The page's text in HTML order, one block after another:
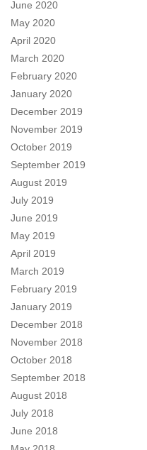
June 2020
May 2020
April 2020
March 2020
February 2020
January 2020
December 2019
November 2019
October 2019
September 2019
August 2019
July 2019
June 2019
May 2019
April 2019
March 2019
February 2019
January 2019
December 2018
November 2018
October 2018
September 2018
August 2018
July 2018
June 2018